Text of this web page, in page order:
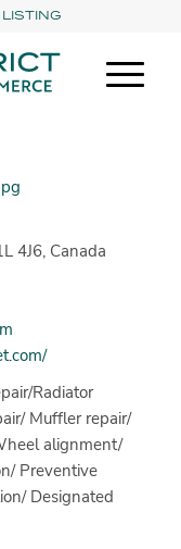
4J6, Canada
Radiator
Muffler repair/
alignment/
Preventive
Designated